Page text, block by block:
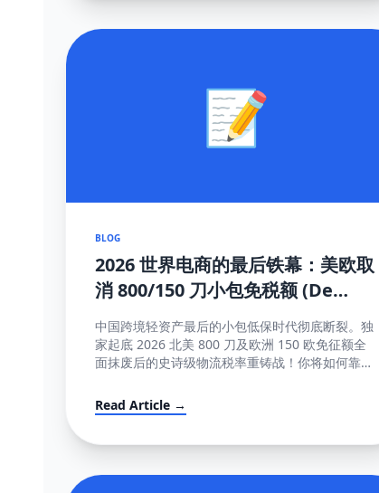
📝
BLOG
2026 世界电商的最后铁幕：美欧取
消 800/150 刀小包免税额 (De
Minimis) 大结局及全面应对真理
中国跨境轻资产最后的小包低保时代彻底断裂。独
家起底 2026 北美 800 刀及欧洲 150 欧免征额全
面抹废后的史诗级物流税率重铸战！你将如何靠这
移？！
Read Article →